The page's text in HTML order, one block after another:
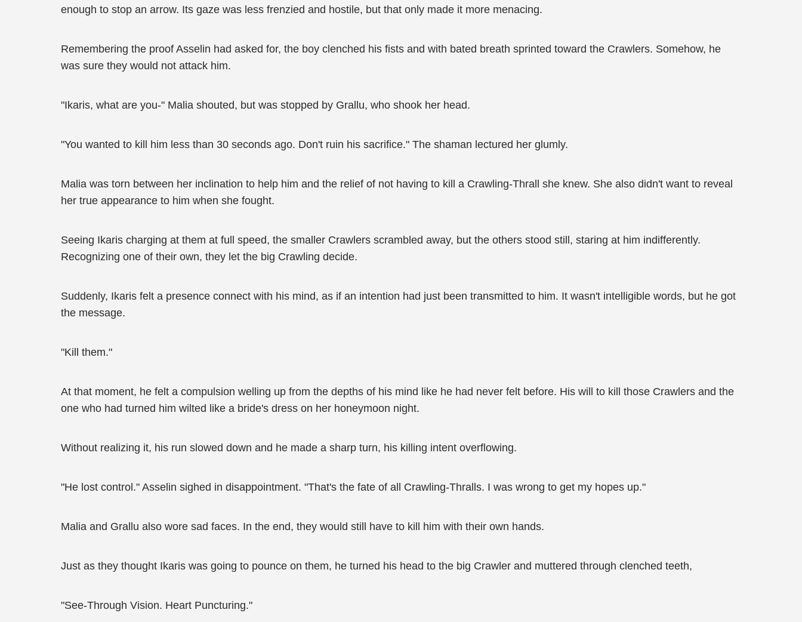
enough to stop an arrow. Its gaze was less frenzied and hostile, but that only made it more menacing.
Remembering the proof Asselin had asked for, the boy clenched his fists and with bated breath sprinted toward the Crawlers. Somehow, he
was sure they would not attack him.
"Ikaris, what are you-" Malia shouted, but was stopped by Grallu, who shook her head.
"You wanted to kill him less than 30 seconds ago. Don't ruin his sacrifice." The shaman lectured her glumly.
Malia was torn between her inclination to help him and the relief of not having to kill a Crawling-Thrall she knew. She also didn't want to reveal
her true appearance to him when she fought.
Seeing Ikaris charging at them at full speed, the smaller Crawlers scrambled away, but the others stood still, staring at him indifferently.
Recognizing one of their own, they let the big Crawling decide.
Suddenly, Ikaris felt a presence connect with his mind, as if an intention had just been transmitted to him. It wasn't intelligible words, but he got
the message.
"Kill them."
At that moment, he felt a compulsion welling up from the depths of his mind like he had never felt before. His will to kill those Crawlers and the
one who had turned him wilted like a bride's dress on her honeymoon night.
Without realizing it, his run slowed down and he made a sharp turn, his killing intent overflowing.
"He lost control." Asselin sighed in disappointment. "That's the fate of all Crawling-Thralls. I was wrong to get my hopes up."
Malia and Grallu also wore sad faces. In the end, they would still have to kill him with their own hands.
Just as they thought Ikaris was going to pounce on them, he turned his head to the big Crawler and muttered through clenched teeth,
"See-Through Vision. Heart Puncturing."